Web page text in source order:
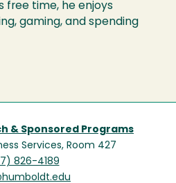
free time, he enjoys
gaming, and spending
& Sponsored Programs
Services, Room 427
826-4189